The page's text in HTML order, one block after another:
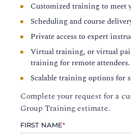
Customized training to meet
Scheduling and course
Private access to expert
Virtual training, or virtual
training for remote attendees.
Scalable training options for
Complete your request for a
Group Training estimate.
FIRST NAME*